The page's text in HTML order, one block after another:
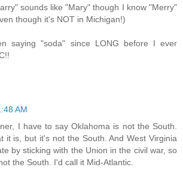
sounds like "Mary" though I know "Merry"
though it's NOT in Michigan!)
saying "soda" since LONG before I ever
AM
I have to say Oklahoma is not the South.
it is, but it's not the South. And West Virginia
by sticking with the Union in the civil war, so
the South. I'd call it Mid-Atlantic.